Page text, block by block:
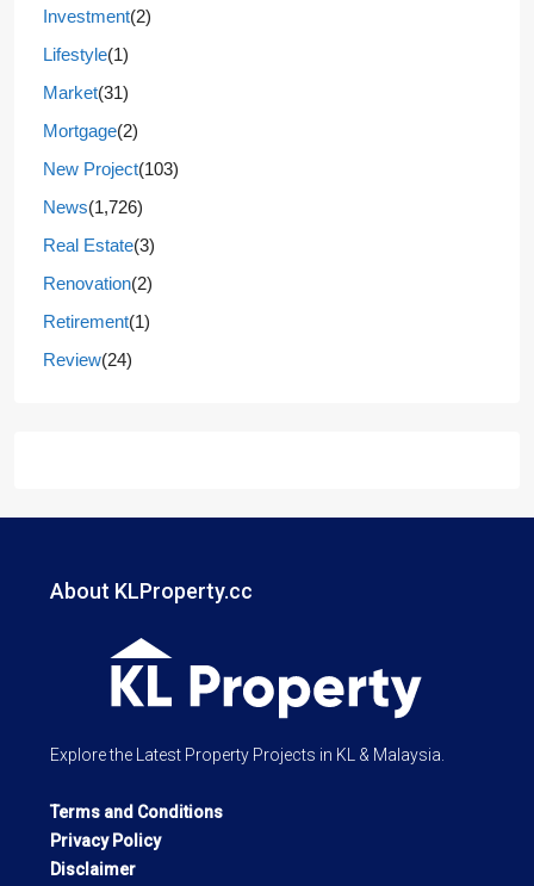
Investment(2)
Lifestyle(1)
Market(31)
Mortgage(2)
New Project(103)
News(1,726)
Real Estate(3)
Renovation(2)
Retirement(1)
Review(24)
About KLProperty.cc
Explore the Latest Property Projects in KL & Malaysia.
Terms and Conditions
Privacy Policy
Disclaimer